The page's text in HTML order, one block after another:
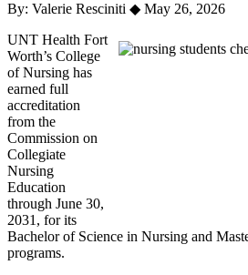
By: Valerie Resciniti ◆ May 26, 2026
UNT Health Fort
Worth’s College
of Nursing has
earned full
accreditation
from the
Commission on
Collegiate
Nursing
Education
through June 30,
2031, for its
Bachelor of Science in Nursing and
programs.